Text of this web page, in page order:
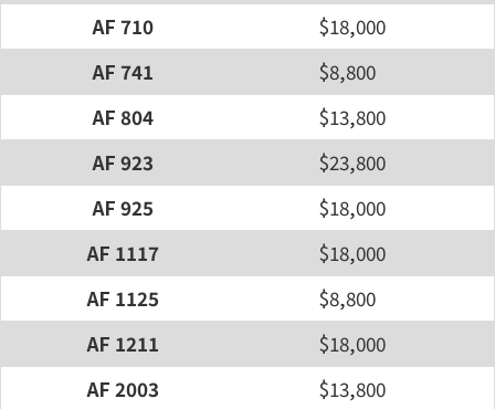
AF 710
$18,000
AF 741
$8,800
AF 804
$13,800
AF 923
$23,800
AF 925
$18,000
AF 1117
$18,000
AF 1125
$8,800
AF 1211
$18,000
AF 2003
$13,800